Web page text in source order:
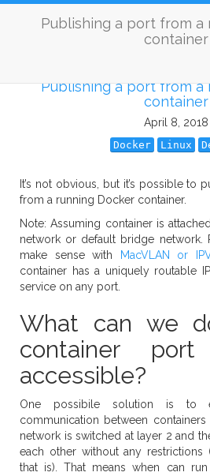
Publishing a port from a
container
Publishing a port from a
container
April 8, 2018
Docker Linux
It’s not obvious, but it’s possible to
from a running Docker container.
Note: Assuming container is
network or default bridge network.
make sense with
MacVLAN or
container has a uniquely routable
service on any port.
What can we
container port
accessible?
One possibile solution is to
communication between
network is switched at layer 2 and
each other without any restrictions
that is). That means when can